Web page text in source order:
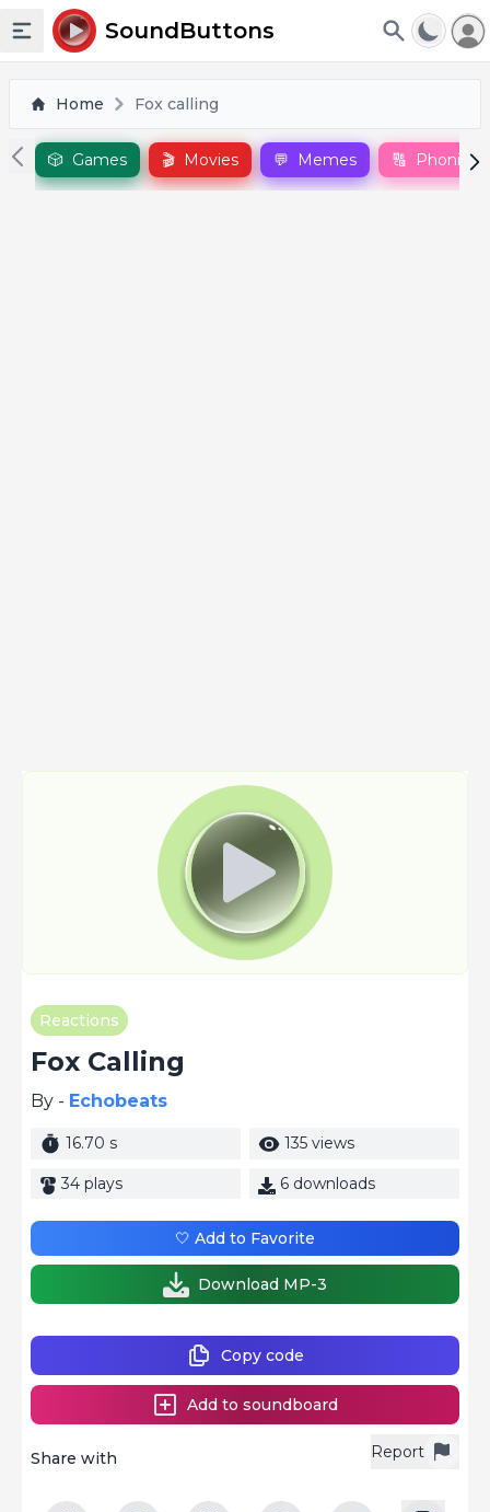
Toggle sidebar
SoundButtons
Home Fox calling
🎲 Games 🎬 Movies 💬 Memes 🔠 Phonics
Reactions
Fox Calling
By - Echobeats
16.70 s 135 views
34 plays 6 downloads
Report
Share with
Copy code
Add to soundboard
🤍 Add to Favorite
Download MP-3